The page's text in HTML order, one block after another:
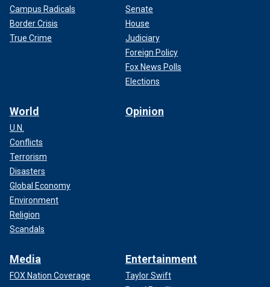
Campus Radicals
Border Crisis
True Crime
Senate
House
Judiciary
Foreign Policy
Fox News Polls
Elections
World
U.N.
Conflicts
Terrorism
Disasters
Global Economy
Environment
Religion
Scandals
Opinion
Media
FOX Nation Coverage
Entertainment
Taylor Swift